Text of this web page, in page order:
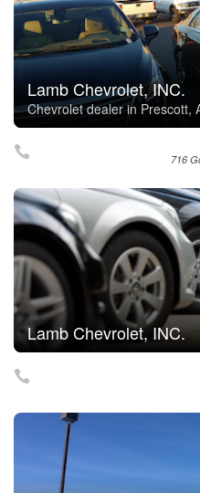
Lamb Chevrolet, INC.
Chevrolet dealer in Prescott,
716
Lamb Chevrolet, INC.